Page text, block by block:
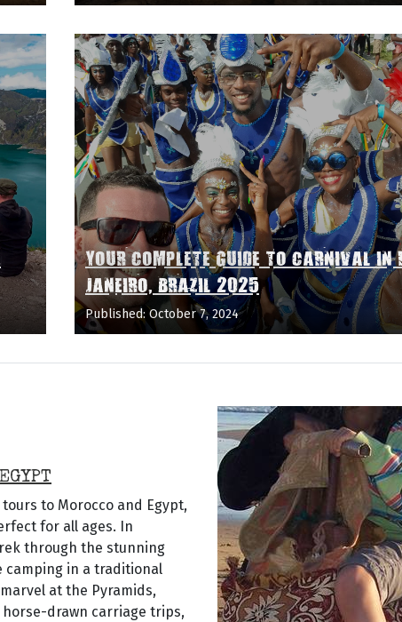
YOUR COMPLETE GUIDE TO CARNIVAL IN
JANEIRO, BRAZIL 2025
Published: October 7, 2024
to Morocco and Egypt,
for all ages. In
through the stunning
camping in a traditional
at the Pyramids,
horse-drawn carriage trips,